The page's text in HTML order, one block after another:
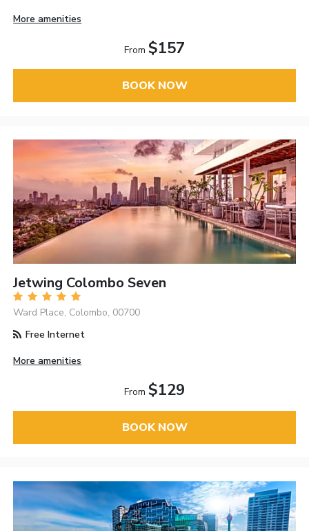
More amenities
From $157
BOOK NOW
Jetwing Colombo Seven
Ward Place, Colombo, 00700
Free Internet
More amenities
From $129
BOOK NOW